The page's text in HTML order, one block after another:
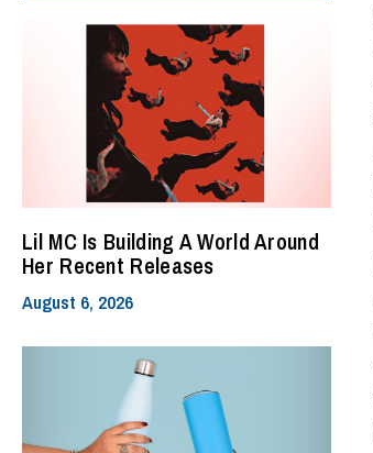
Lil MC Is Building A World Around
Her Recent Releases
August 6, 2026